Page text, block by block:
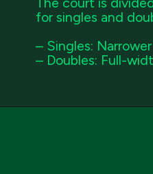
for singles and
– Singles:
– Doubles: Full-